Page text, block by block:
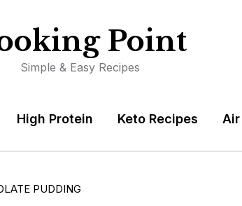
Point
Simple & Easy Recipes
High Protein Keto Recipes Air
PUDDING